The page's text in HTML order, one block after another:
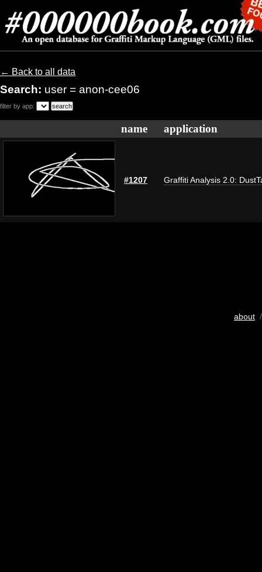
← Back to all data
Search: user = anon-cee06
filter by app:
name application
#1207 Graffiti Analysis 2.0:
about